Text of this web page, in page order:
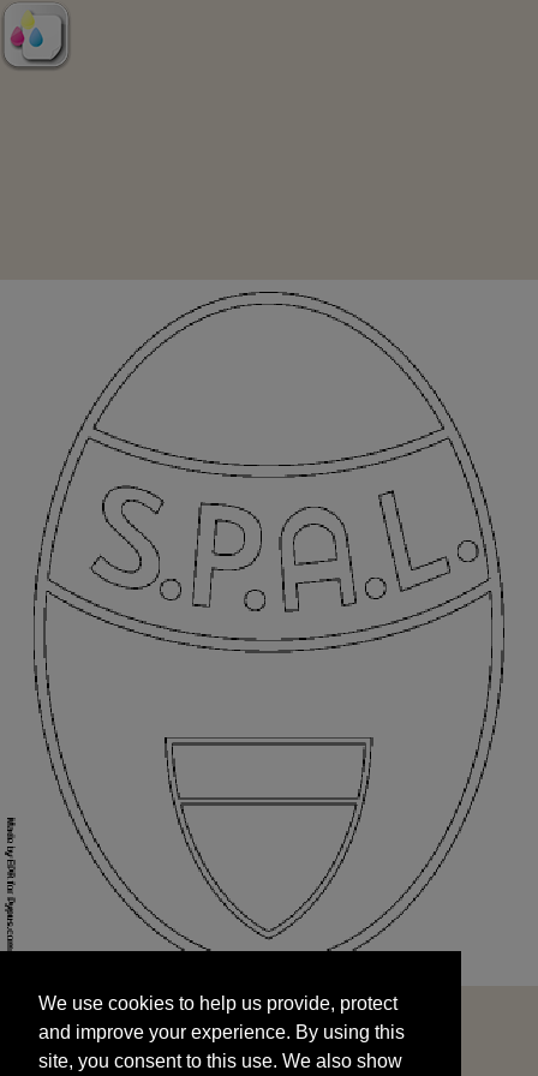
and improve your experience. By using this
site, you consent to this use. We also show
targeted advertisements by sharing your data
We use cookies to help us provide, protect
and improve your experience. By using this
site, you consent to this use. We also show
START